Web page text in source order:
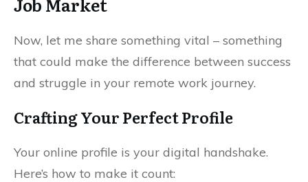
Now, let me share something vital – something
that could make the difference between success
and struggle in your remote work journey.
Crafting Your Perfect Profile
Your online profile is your digital handshake.
Here’s how to make it count: